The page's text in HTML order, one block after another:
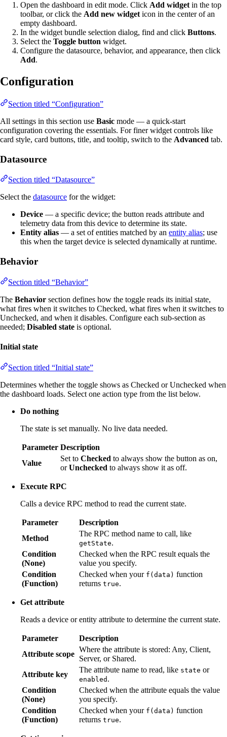
Open the dashboard in edit mode. Click Add widget in the top
toolbar, or click the Add new widget icon in the center of an
empty dashboard.
In the widget bundle selection dialog, find and click Buttons.
Select the Toggle button widget.
Configure the datasource, behavior, and appearance, then click
Add.
Configuration
Section titled “Configuration”
All settings in this section use Basic mode — a quick-start
configuration covering the essentials. For finer widget controls like
card style, card buttons, title, and tooltip, switch to the Advanced tab.
Datasource
Section titled “Datasource”
Select the datasource for the widget:
Device — a specific device; the button reads attribute and
telemetry data from this device to determine its state.
Entity alias — a set of entities matched by an entity alias; use
this when the target device is selected dynamically at runtime.
Behavior
Section titled “Behavior”
The Behavior section defines how the toggle reads its initial state,
what fires when it switches to Checked, what fires when it switches to
Unchecked, and when it disables. Configure each sub-section as
needed; Disabled state is optional.
Initial state
Section titled “Initial state”
Determines whether the toggle shows as Checked or Unchecked when
the dashboard loads. Select one action type from the list below.
Do nothing
The state is set manually. No live data needed.
Parameter Description
Value
Set to Checked to always show the button as on,
orUnchecked to always show it as off.
Execute RPC
Calls a device RPC method to read the current state.
Parameter
Description
Method
The RPC method name to call, like
getState.
Condition
(None)
Checked when the RPC result equals the
value you specify.
Condition
(Function)
Checked when your f(data) function
returns true.
Get attribute
Reads a device or entity attribute to determine the current state.
Parameter
Description
Attribute scope
Where the attribute is stored: Any, Client,
Server, or Shared.
Attribute key
The attribute name to read, like state or
enabled .
Condition
(None)
Checked when the attribute equals the value
you specify.
Condition
(Function)
Checked when your f(data) function
returns true.